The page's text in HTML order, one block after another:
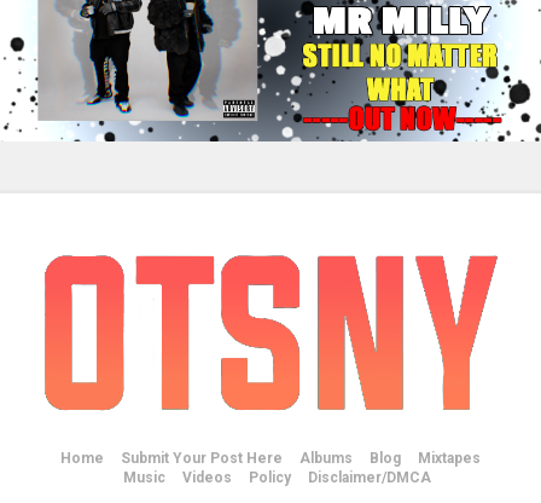
Home Submit Your Post Here Albums Blog
Mixtapes
Music
Videos Policy Disclaimer/DMCA